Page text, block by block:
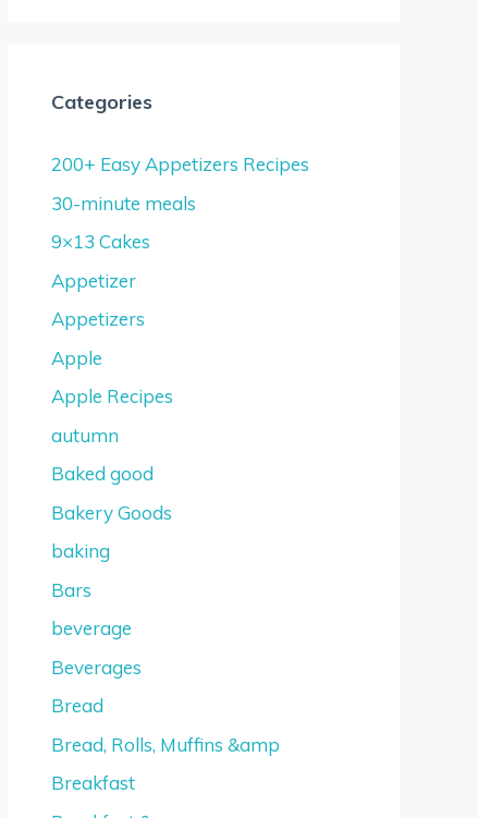
Categories
200+ Easy Appetizers Recipes
30-minute meals
9×13 Cakes
Appetizer
Appetizers
Apple
Apple Recipes
autumn
Baked good
Bakery Goods
baking
Bars
beverage
Beverages
Bread
Bread, Rolls, Muffins &amp
Breakfast